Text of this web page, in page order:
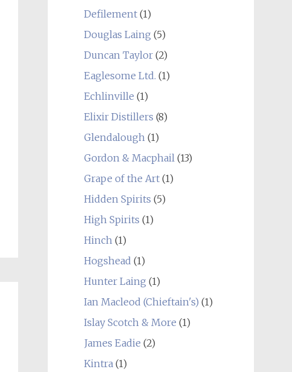
Defilement(1)
Douglas Laing (5)
Duncan Taylor(2)
Eaglesome Ltd. (1)
Echlinville (1)
Elixir Distillers (8)
Glendalough(1)
Gordon & Macphail(13)
Grape of the Art(1)
Hidden Spirits (5)
High Spirits (1)
Hinch(1)
Hogshead (1)
Hunter Laing (1)
Ian Macleod (Chieftain's) (1)
Islay Scotch & More (1)
James Eadie (2)
Kintra(1)